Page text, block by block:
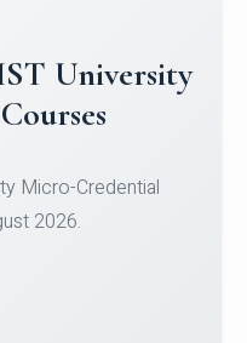
in
of